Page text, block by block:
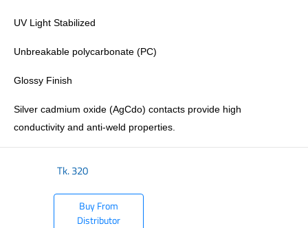
UV Light Stabilized
Unbreakable polycarbonate (PC)
Glossy Finish
Silver cadmium oxide (AgCdo) contacts provide high
conductivity and anti-weld properties.
Tk.320
Buy From
Distributor